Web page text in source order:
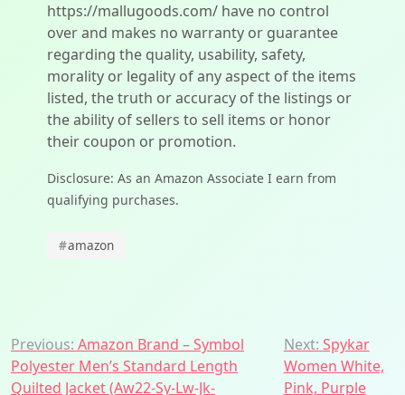
https://mallugoods.com/ have no control
over and makes no warranty or guarantee
regarding the quality, usability, safety,
morality or legality of any aspect of the items
listed, the truth or accuracy of the listings or
the ability of sellers to sell items or honor
their coupon or promotion.
Disclosure: As an Amazon Associate I earn from
qualifying purchases.
#amazon
Post
navigation
Previous: Amazon Brand – Symbol
Polyester Men’s Standard Length
Quilted Jacket (Aw22-Sy-Lw-Jk-
Next: Spykar
Women White,
Pink, Purple